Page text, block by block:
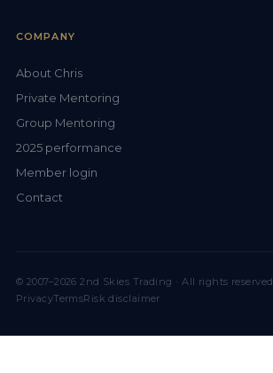
COMPANY
About Chris
Private Mentoring
Group Mentoring
2025 performance
Member login
Contact
© 2007–2026 2nd Skies Trading · All rights reserved
PrivacyTermsRisk disclaimer